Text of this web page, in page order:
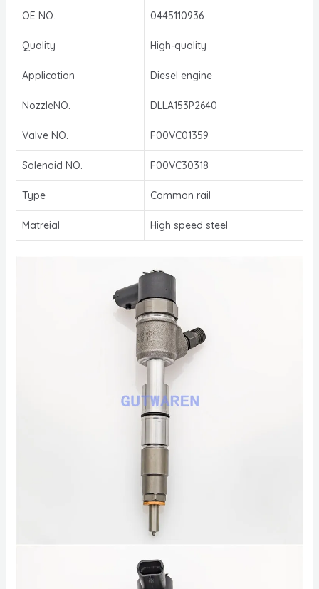
OE NO. 0445110936
Quality High-quality
Application Diesel engine
NozzleNO. DLLA153P2640
Valve NO. F00VC01359
Solenoid NO. F00VC30318
Type Common rail
Matreial High speed steel